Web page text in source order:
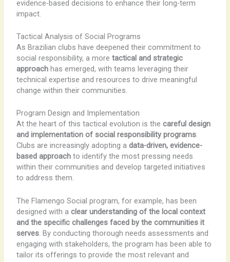
evidence-based decisions to enhance their long-term
impact.
Tactical Analysis of Social Programs
As Brazilian clubs have deepened their commitment to
social responsibility, a more tactical and strategic
approachhas emerged, with teams leveraging their
technical expertise and resources to drive meaningful
change within their communities.
Program Design and Implementation
At the heart of this tactical evolution is the careful design
and implementation of social responsibility programs.
Clubs are increasingly adopting a data-driven, evidence-
based approachto identify the most pressing needs
within their communities and develop targeted initiatives
to address them.
The Flamengo Social program, for example, has been
designed with a clear understanding of the local context
and the specific challenges faced by the communities it
serves. By conducting thorough needs assessments and
engaging with stakeholders, the program has been able to
tailor its offerings to provide the most relevant and